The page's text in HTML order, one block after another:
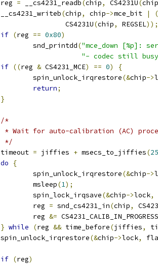
	reg
= __cs4231_readb(chip, CS4231U(chip
	__cs4231_writeb
(chip, chip->mce_bit |
(
			CS4231U
(chip, REGSEL));
if (reg == 0x80)
		snd_printdd
("mce_down [%p]:
"- codec still
if ((reg & CS4231_MCE) == 0)
{
		spin_unlock_irqrestore
(&chip->
return;
}
/*
* Wait for auto-calibration (AC)
	 */
	timeout
= jiffies + msecs_to_jiffies(
do
{
		spin_unlock_irqrestore
(&chip->
		msleep
(1);
		spin_lock_irqsave
(&chip->lock,
		reg
= snd_cs4231_in(chip,
		reg
&= CS4231_CALIB_IN_PROGRESS
} while (reg && time_before(jiffies,
	spin_unlock_irqrestore
(&chip->lock,
if (reg)